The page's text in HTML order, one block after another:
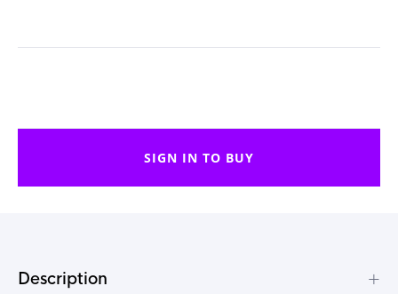
SIGN IN TO BUY
Description +